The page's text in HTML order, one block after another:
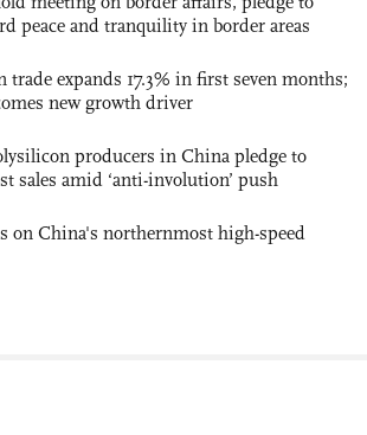
peace and tranquility in border areas
trade expands 17.3% in first seven months;
new growth driver
producers in China pledge to
sales amid ‘anti-involution’ push
on China's northernmost high-speed